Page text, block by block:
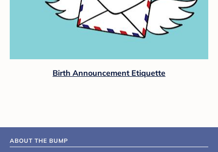
Birth Announcement Etiquette
ABOUT THE BUMP